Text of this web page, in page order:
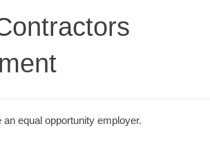
an equal opportunity employer.